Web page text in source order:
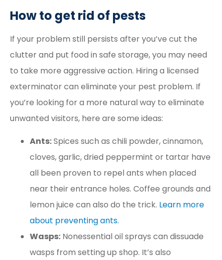
How to get rid of pests
If your problem still persists after you’ve cut the
clutter and put food in safe storage, you may need
to take more aggressive action. Hiring a licensed
exterminator can eliminate your pest problem. If
you’re looking for a more natural way to eliminate
unwanted visitors, here are some ideas:
Ants:Spices such as chili powder, cinnamon,
cloves, garlic, dried peppermint or tartar have
all been proven to repel ants when placed
near their entrance holes. Coffee grounds and
lemon juice can also do the trick. Learn more
about preventing ants.
Wasps: Nonessential oil sprays can dissuade
wasps from setting up shop. It’s also